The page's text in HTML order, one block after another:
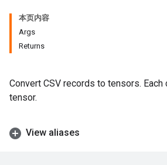
本页内容
Args
Returns
Convert CSV records to tensors.
tensor.
View aliases